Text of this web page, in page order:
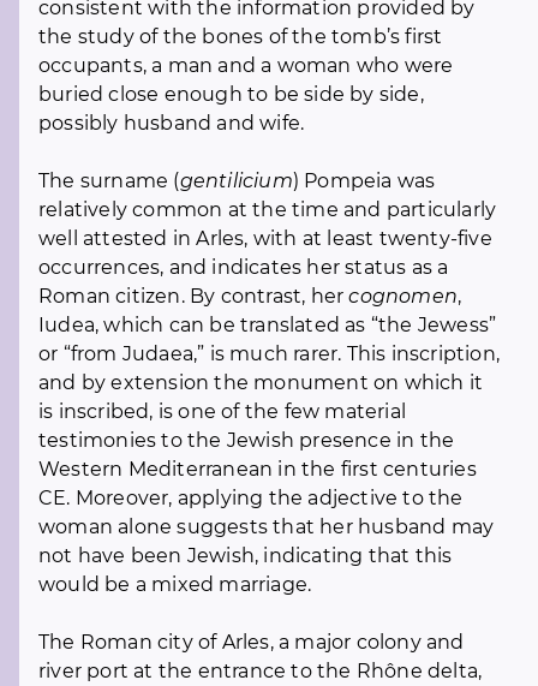
consistent with the information provided by
the study of the bones of the tomb’s first
occupants, a man and a woman who were
buried close enough to be side by side,
possibly husband and wife.
The surname (gentilicium) Pompeia was
relatively common at the time and particularly
well attested in Arles, with at least twenty-five
occurrences, and indicates her status as a
Roman citizen. By contrast, hercognomen,
Iudea, which can be translated as “the Jewess”
or “from Judaea,” is much rarer. This inscription,
and by extension the monument on which it
is inscribed, is one of the few material
testimonies to the Jewish presence in the
Western Mediterranean in the first centuries
CE. Moreover, applying the adjective to the
woman alone suggests that her husband may
not have been Jewish, indicating that this
would be a mixed marriage.
The Roman city of Arles, a major colony and
river port at the entrance to the Rhône delta,